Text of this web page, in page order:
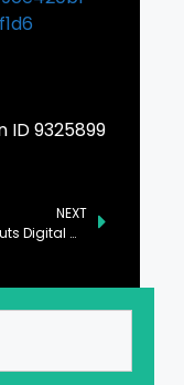
ID 9325899
NEXT
iHerb Debuts Digital Wellness Hub to Empower Personal Health Goals